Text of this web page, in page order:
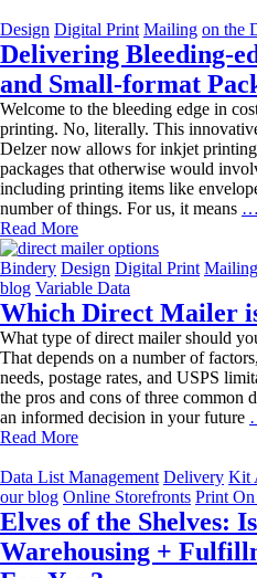
Variable
Data
Printing
Design Digital Print Mailing on the
Delivering Bleeding-
and Small-format
Welcome to the bleeding edge in
printing. No, literally. This
Delzer now allows for inkjet
packages that otherwise would
including printing items like
number of things. For us, it means …
Read More
Bindery Design Digital Print Mailing
blog Variable Data
Which Direct Mailer
What type of direct mailer should
That depends on a number of
needs, postage rates, and USPS
the pros and cons of three common
an informed decision in your future
Read More
Data List Management Delivery Kit
our blog Online Storefronts Print
Elves of the Shelves:
Warehousing +